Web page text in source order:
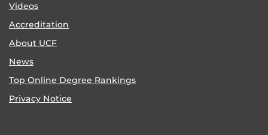
Videos
Accreditation
About UCF
News
Top Online Degree Rankings
Privacy Notice